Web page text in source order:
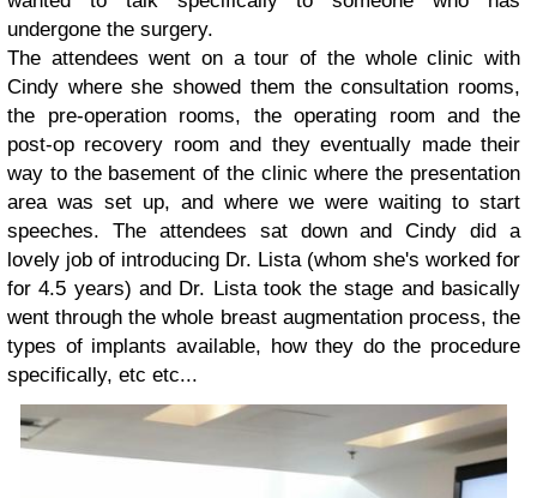
undergone the surgery.
The attendees went on a tour of the whole clinic with
Cindy where she showed them the consultation rooms,
the pre-operation rooms, the operating room and the
post-op recovery room and they eventually made their
way to the basement of the clinic where the presentation
area was set up, and where we were waiting to start
speeches. The attendees sat down and Cindy did a
lovely job of introducing Dr. Lista (whom she's worked for
for 4.5 years) and Dr. Lista took the stage and basically
went through the whole breast augmentation process, the
types of implants available, how they do the procedure
specifically, etc etc...